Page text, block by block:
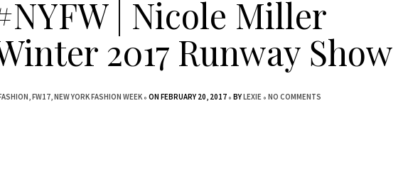
| Nicole Miller
2017 Runway Show
FW17 NEW YORK FASHION WEEK ON FEBRUARY 20, 2017 BYLEXIE NO COMMENTS